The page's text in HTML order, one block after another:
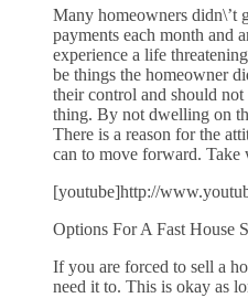
Many homeowners didn\’t
payments each month and
experience a life
be things the homeowner
their control and should
thing. By not dwelling on
There is a reason for the
can to move forward. Take
[youtube]http://
Options For A Fast House
If you are forced to sell a
need it to. This is okay as